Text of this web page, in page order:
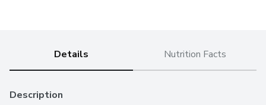
Details Nutrition Facts
Description